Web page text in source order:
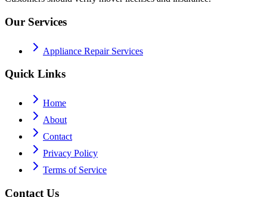
Our Services
Appliance Repair Services
Quick Links
Home
About
Contact
Privacy Policy
Terms of Service
Contact Us